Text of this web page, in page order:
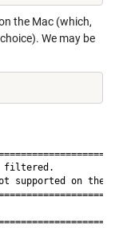
the Mac (which,
We may be
filtered.
supported on the